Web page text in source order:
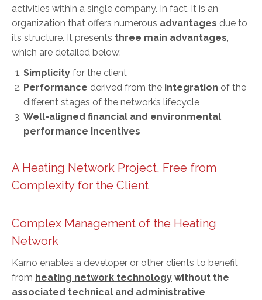
activities within a single company. In fact, it is an
organization that offers numerous advantages due to
its structure. It presents three main advantages,
which are detailed below:
Simplicity for the client
Performance derived from the integration of the
different stages of the network’s lifecycle
Well-aligned financial and environmental
performance incentives
A Heating Network Project, Free from
Complexity for the Client
Complex Management of the Heating
Network
Karno enables a developer or other clients to benefit
from heating network technology without the
associated technical and administrative